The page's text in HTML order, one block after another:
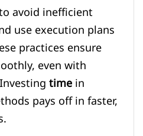
avoid inefficient
use execution plans
practices ensure
even with
timein
pays off in faster,